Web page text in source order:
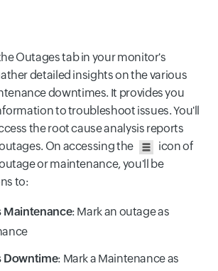
Outages tab in your monitor's
detailed insights on the various
downtimes. It provides you
to troubleshoot issues. You'll
the root cause analysis reports
On accessing the
icon of
or maintenance, you'll be
to:
Maintenance: Mark an outage as
Downtime: Mark a Maintenance as